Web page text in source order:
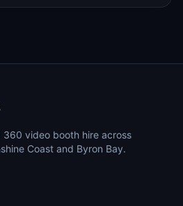
360 video booth hire across
Coast and Byron Bay.